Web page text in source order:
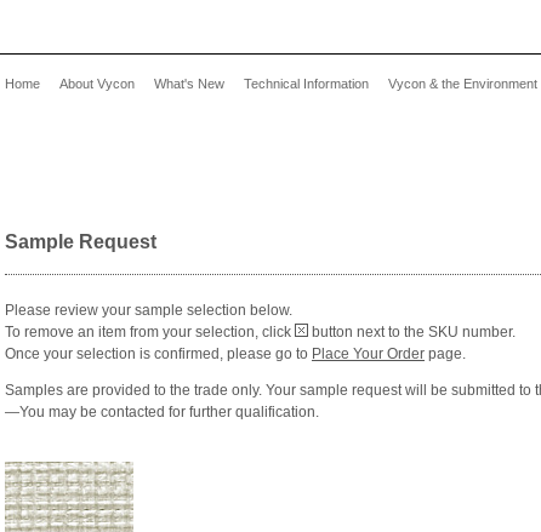
Home About Vycon What's New Technical Information Vycon & the Environment
Sample Request
Please review your sample selection below.
To remove an item from your selection, click
button next to the SKU number.
Once your selection is confirmed, please go to Place Your Order page.
Samples are provided to the trade only. Your sample request will be submitted to
—You may be contacted for further qualification.